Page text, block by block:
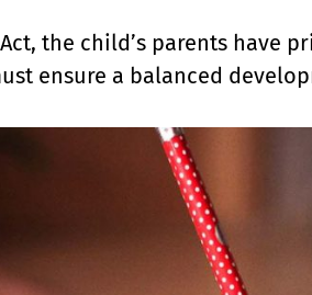
the child’s parents have
ensure a balanced